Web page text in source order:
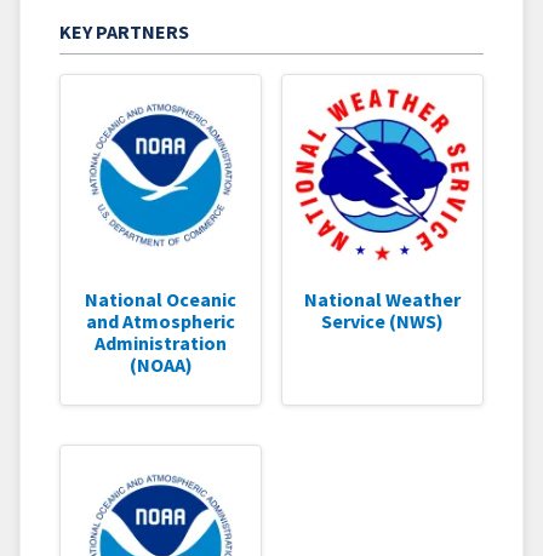
KEY PARTNERS
National Oceanic
and Atmospheric
Administration
(NOAA)
National Weather
Service (NWS)